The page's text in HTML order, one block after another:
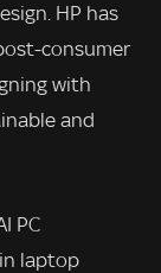
HP has
consumer
with
and
PC
laptop